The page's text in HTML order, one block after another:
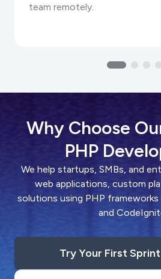
team remotely.
Why Choose
PHP
We help startups, SMBs, and
web applications, custom
solutions using PHP frameworks
and
Try Your First Sprint